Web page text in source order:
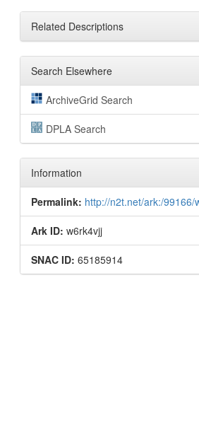
Related Descriptions
Search Elsewhere
ArchiveGrid Search
DPLA Search
Information
Permalink: http://n2t.net/ark:/99166/
Ark ID: w6rk4vjj
SNAC ID: 65185914